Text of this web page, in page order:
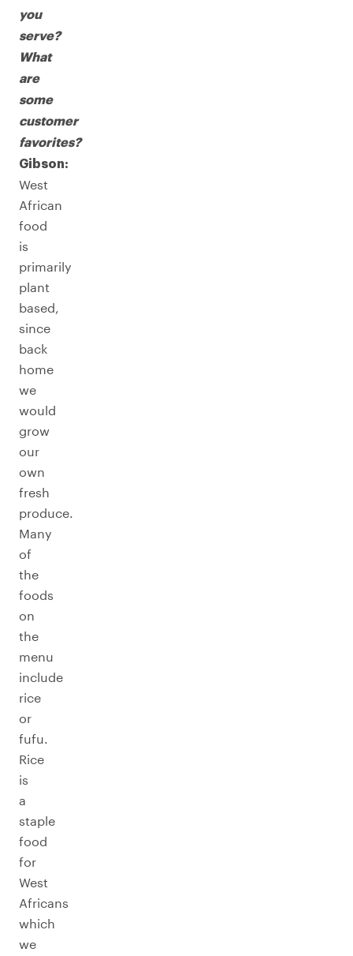
you
serve?
What
are
some
customer
favorites?
Gibson:
West
African
food
is
primarily
plant
based,
since
back
home
we
would
grow
our
own
fresh
produce.
Many
of
the
foods
on
the
menu
include
rice
or
fufu.
Rice
is
a
staple
food
for
West
Africans
which
we